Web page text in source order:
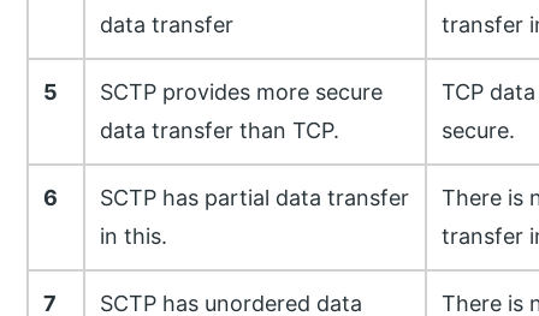
data transfer
transfer
5
SCTP provides more secure
data transfer than TCP.
TCP
secure.
6
SCTP has partial data transfer
in this.
There is
transfer
7 SCTP has unordered data There is